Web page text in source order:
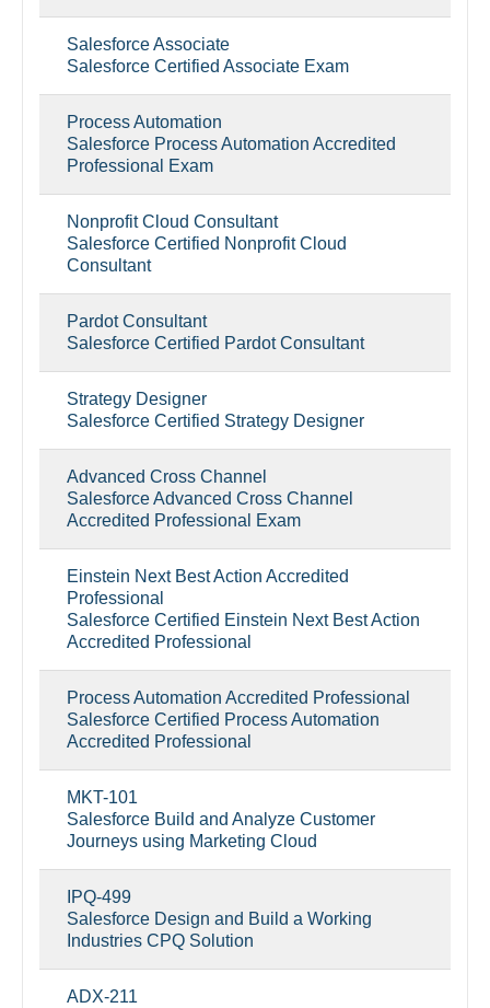
Salesforce Associate
Salesforce Certified Associate Exam
Process Automation
Salesforce Process Automation Accredited
Professional Exam
Nonprofit Cloud Consultant
Salesforce Certified Nonprofit Cloud
Consultant
Pardot Consultant
Salesforce Certified Pardot Consultant
Strategy Designer
Salesforce Certified Strategy Designer
Advanced Cross Channel
Salesforce Advanced Cross Channel
Accredited Professional Exam
Einstein Next Best Action Accredited
Professional
Salesforce Certified Einstein Next Best Action
Accredited Professional
Process Automation Accredited Professional
Salesforce Certified Process Automation
Accredited Professional
MKT-101
Salesforce Build and Analyze Customer
Journeys using Marketing Cloud
IPQ-499
Salesforce Design and Build a Working
Industries CPQ Solution
ADX-211